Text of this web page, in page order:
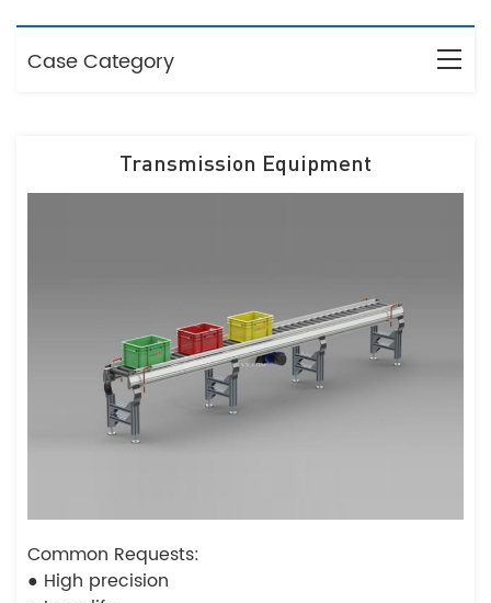
Case Category
Transmission Equipment
Common Requests:
● High precision